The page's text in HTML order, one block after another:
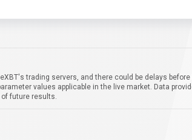
trading servers, and there could be delays before
values applicable in the live market. Data
future results.